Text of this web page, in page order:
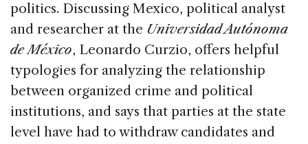
politics. Discussing Mexico, political analyst
and researcher at the Universidad Autónoma
de México, Leonardo Curzio, offers helpful
typologies for analyzing the relationship
between organized crime and political
institutions, and says that parties at the state
level have had to withdraw candidates and